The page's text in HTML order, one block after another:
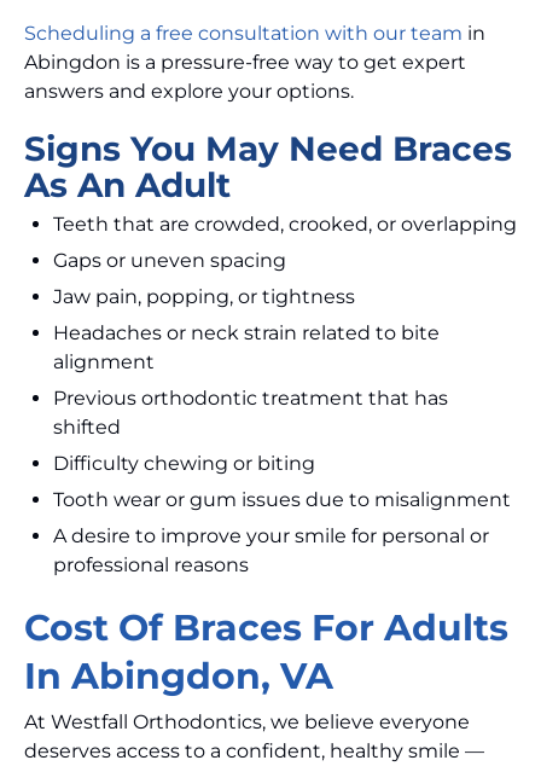
Scheduling a free consultation with our team in
Abingdon is a pressure-free way to get expert
answers and explore your options.
Signs You May Need Braces
As An Adult
Teeth that are crowded, crooked, or overlapping
Gaps or uneven spacing
Jaw pain, popping, or tightness
Headaches or neck strain related to bite
alignment
Previous orthodontic treatment that has
shifted
Difficulty chewing or biting
Tooth wear or gum issues due to misalignment
A desire to improve your smile for personal or
professional reasons
Cost Of Braces For Adults
In Abingdon, VA
At Westfall Orthodontics, we believe everyone
deserves access to a confident, healthy smile —